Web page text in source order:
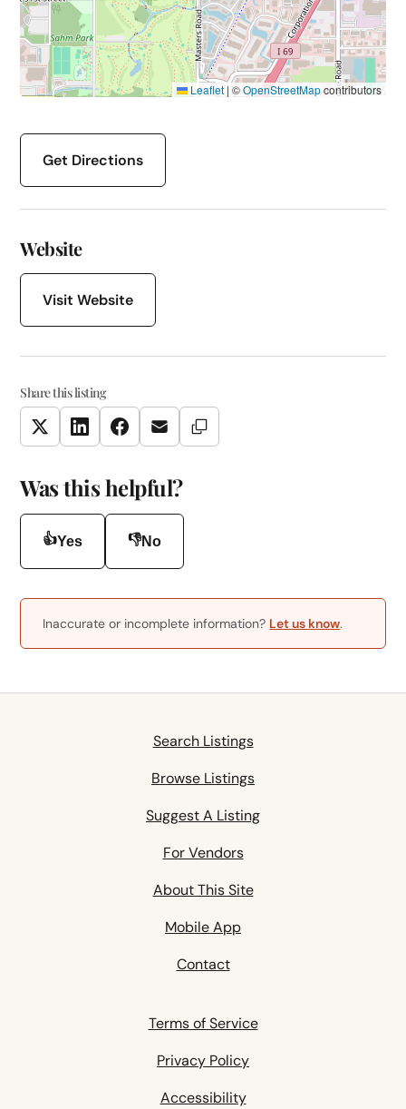
Leaflet | ©OpenStreetMapcontributors
Get Directions
Website
Visit Website
Share this listing
TwitterLinkedInFacebookEmail Copy Link
Was this helpful?
👍Yes 👎No
Inaccurate or incomplete information? Let us know.
Search Listings
Browse Listings
Suggest A Listing
For Vendors
About This Site
Mobile App
Contact
Terms of Service
Privacy Policy
Accessibility